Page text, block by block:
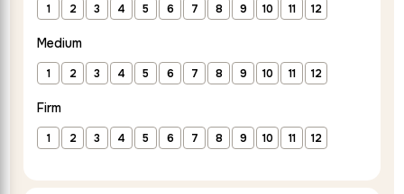
1 2 3 4 5 6 7 8 9 10 11 12
Medium
1 2 3 4 5 6 7 8 9 10 11 12
Firm
1 2 3 4 5 6 7 8 9 10 11 12